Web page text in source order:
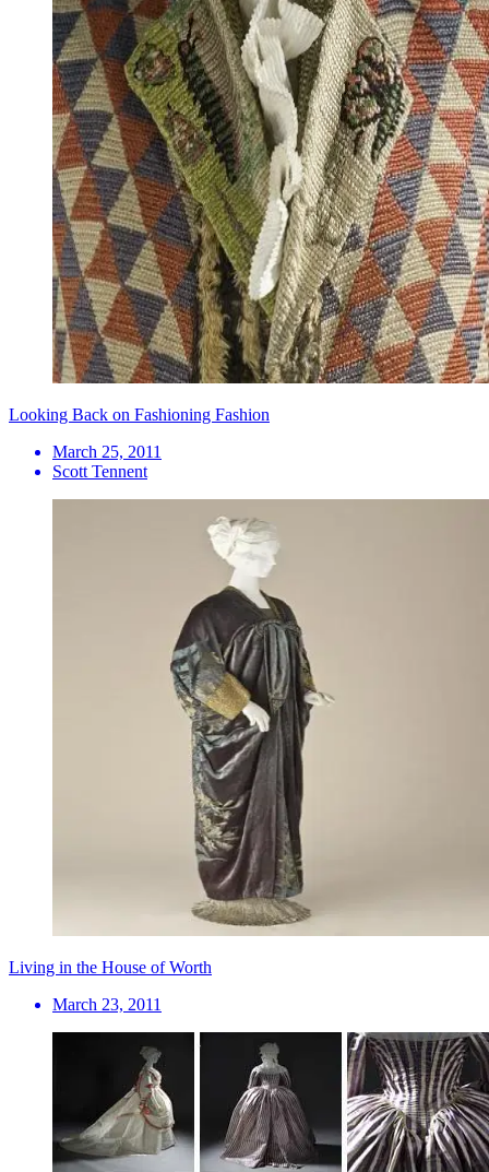
Looking Back on Fashioning Fashion
March 25, 2011
Scott Tennent
Living in the House of Worth
March 23, 2011